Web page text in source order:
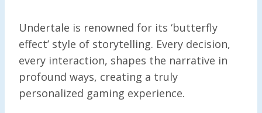
Undertale is renowned for its ‘butterfly
effect’ style of storytelling. Every decision,
every interaction, shapes the narrative in
profound ways, creating a truly
personalized gaming experience.